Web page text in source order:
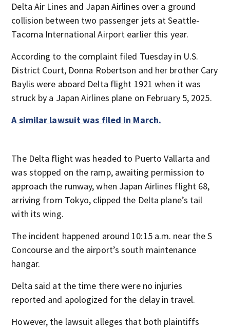
Delta Air Lines and Japan Airlines over a ground
collision between two passenger jets at Seattle-
Tacoma International Airport earlier this year.
According to the complaint filed Tuesday in U.S.
District Court, Donna Robertson and her brother Cary
Baylis were aboard Delta flight 1921 when it was
struck by a Japan Airlines plane on February 5, 2025.
A similar lawsuit was filed in March.
The Delta flight was headed to Puerto Vallarta and
was stopped on the ramp, awaiting permission to
approach the runway, when Japan Airlines flight 68,
arriving from Tokyo, clipped the Delta plane’s tail
with its wing.
The incident happened around 10:15 a.m. near the S
Concourse and the airport’s south maintenance
hangar.
Delta said at the time there were no injuries
reported and apologized for the delay in travel.
However, the lawsuit alleges that both plaintiffs